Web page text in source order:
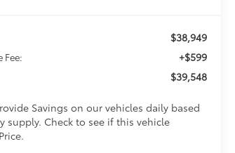
$38,949
Fee: +$599
$39,548
Savings on our vehicles daily based
supply. Check to see if this vehicle